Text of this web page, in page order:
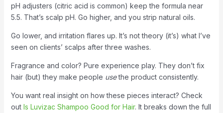
pH adjusters (citric acid is common) keep the formula near
5.5. That’s scalp pH. Go higher, and you strip natural oils.
Go lower, and irritation flares up. It’s not theory (it’s) what I’ve
seen on clients’ scalps after three washes.
Fragrance and color? Pure experience play. They don’t fix
hair (but) they make people usethe product consistently.
You want real insight on how these pieces interact? Check
out Is Luvizac Shampoo Good for Hair. It breaks down the full